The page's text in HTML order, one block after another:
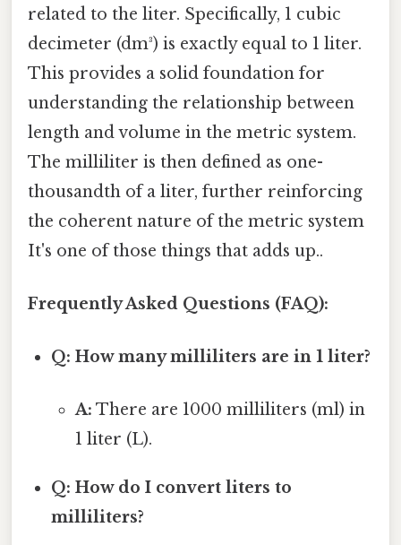
related to the liter. Specifically, 1 cubic
decimeter (dm³) is exactly equal to 1 liter.
This provides a solid foundation for
understanding the relationship between
length and volume in the metric system.
The milliliter is then defined as one-
thousandth of a liter, further reinforcing
the coherent nature of the metric system
It's one of those things that adds up..
Frequently Asked Questions (FAQ):
Q: How many milliliters are in 1 liter?
A: There are 1000 milliliters (ml) in
1 liter (L).
Q: How do I convert liters to
milliliters?